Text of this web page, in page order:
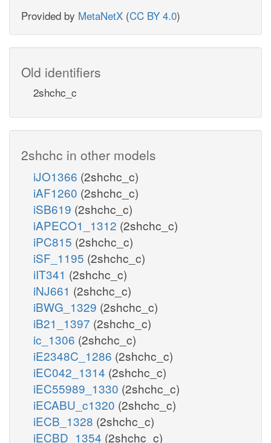
Provided by MetaNetX (CC BY 4.0)
Old identifiers
2shchc_c
2shchc in other models
iJO1366 (2shchc_c)
iAF1260 (2shchc_c)
iSB619 (2shchc_c)
iAPECO1_1312 (2shchc_c)
iPC815 (2shchc_c)
iSF_1195 (2shchc_c)
iIT341 (2shchc_c)
iNJ661 (2shchc_c)
iBWG_1329 (2shchc_c)
iB21_1397 (2shchc_c)
ic_1306 (2shchc_c)
iE2348C_1286 (2shchc_c)
iEC042_1314 (2shchc_c)
iEC55989_1330 (2shchc_c)
iECABU_c1320 (2shchc_c)
iECB_1328 (2shchc_c)
iECBD_1354 (2shchc_c)